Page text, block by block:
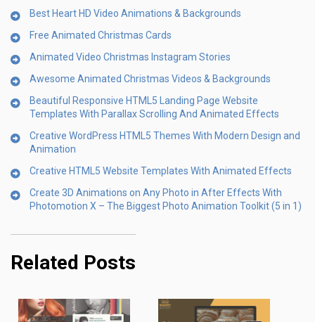
Best Heart HD Video Animations & Backgrounds
Free Animated Christmas Cards
Animated Video Christmas Instagram Stories
Awesome Animated Christmas Videos & Backgrounds
Beautiful Responsive HTML5 Landing Page Website
Templates With Parallax Scrolling And Animated Effects
Creative WordPress HTML5 Themes With Modern Design and
Animation
Creative HTML5 Website Templates With Animated Effects
Create 3D Animations on Any Photo in After Effects With
Photomotion X – The Biggest Photo Animation Toolkit (5 in 1)
Related Posts